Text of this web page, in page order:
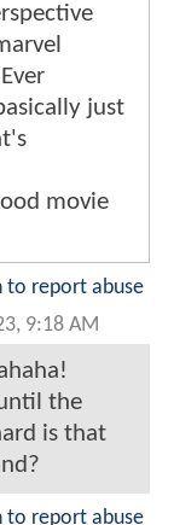
just
movie
to report abuse
9:18 AM
the
is that
to report abuse